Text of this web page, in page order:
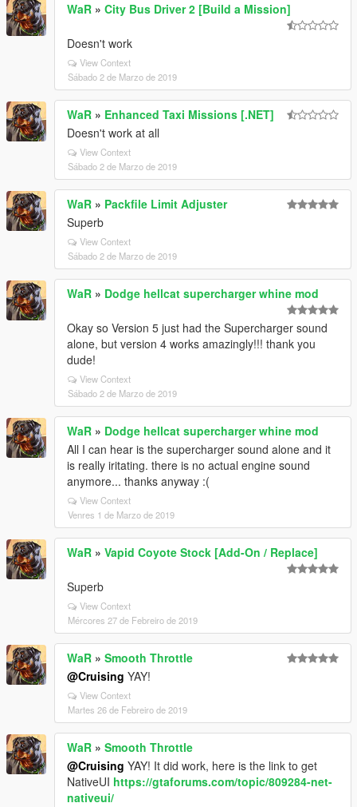
WaR » City Bus Driver 2 [Build a Mission]
Doesn't work
View Context
Sábado 2 de Marzo de 2019
WaR » Enhanced Taxi Missions [.NET]
Doesn't work at all
View Context
Sábado 2 de Marzo de 2019
WaR » Packfile Limit Adjuster
Superb
View Context
Sábado 2 de Marzo de 2019
WaR » Dodge hellcat supercharger whine mod
Okay so Version 5 just had the Supercharger sound
alone, but version 4 works amazingly!!! thank you
dude!
View Context
Sábado 2 de Marzo de 2019
WaR » Dodge hellcat supercharger whine mod
All I can hear is the supercharger sound alone and it
is really iritating. there is no actual engine sound
anymore... thanks anyway :(
View Context
Venres 1 de Marzo de 2019
WaR » Vapid Coyote Stock [Add-On / Replace]
Superb
View Context
Mércores 27 de Febreiro de 2019
WaR » Smooth Throttle
@Cruising YAY!
View Context
Martes 26 de Febreiro de 2019
WaR » Smooth Throttle
@Cruising YAY! It did work, here is the link to get
NativeUI https://gtaforums.com/topic/809284-net-
nativeui/